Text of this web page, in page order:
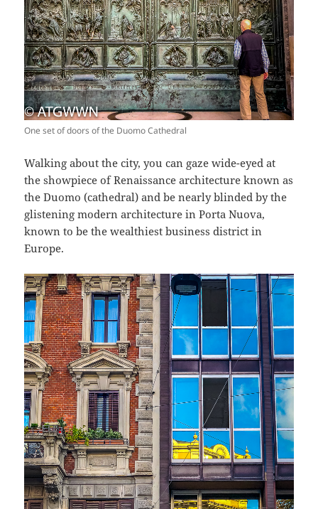
One set of doors of the Duomo Cathedral
Walking about the city, you can gaze wide-eyed at
the showpiece of Renaissance architecture known as
the Duomo (cathedral) and be nearly blinded by the
glistening modern architecture in Porta Nuova,
known to be the wealthiest business district in
Europe.